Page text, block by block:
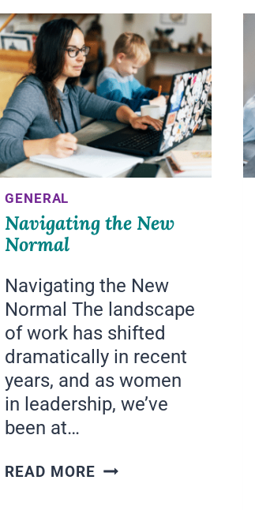
YOUR
GOALS
GENERAL
Navigating the New
Normal
Navigating the New
Normal The landscape
of work has shifted
dramatically in recent
years, and as women
in leadership, we’ve
been at…
READ MORENAVIGATING